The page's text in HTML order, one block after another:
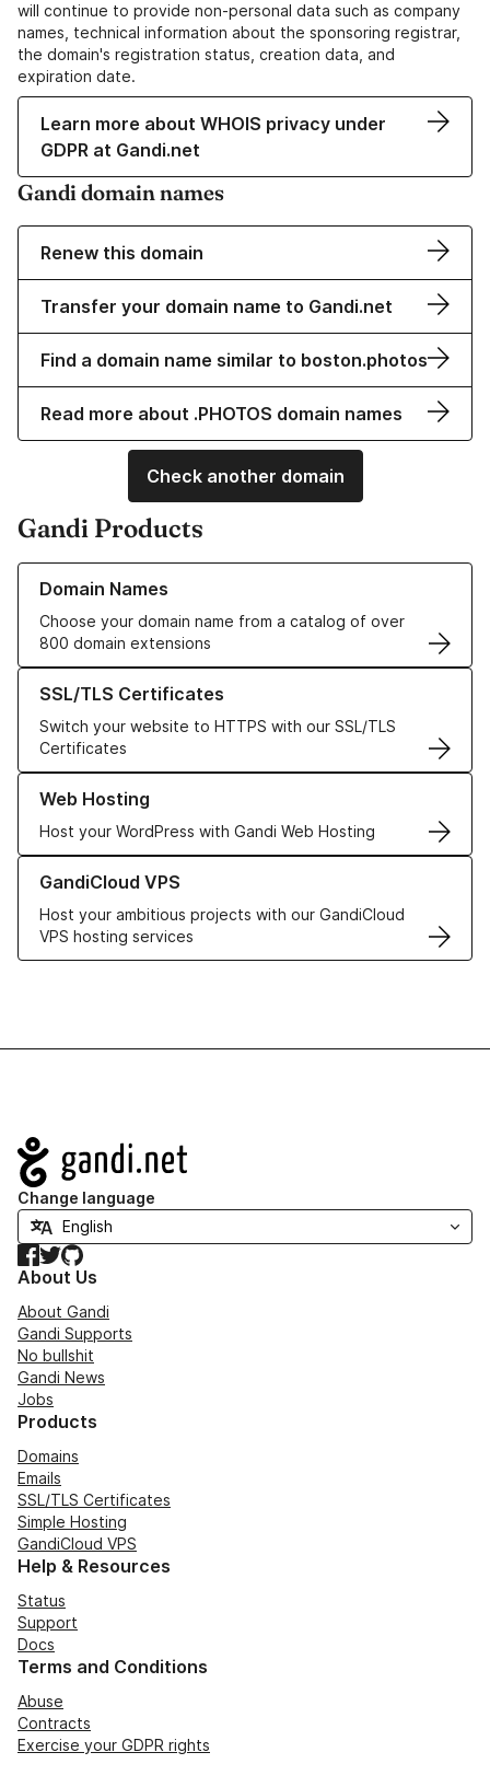
will continue to provide non-personal data such as company
names, technical information about the sponsoring registrar,
the domain's registration status, creation data, and
expiration date.
Learn more about WHOIS privacy under
GDPR at Gandi.net
Gandi domain names
Renew this domain
Transfer your domain name to Gandi.net
Find a domain name similar to boston.photos
Read more about .PHOTOS domain names
Check another domain
Gandi Products
Domain Names
Choose your domain name from a catalog of over
800 domain extensions
Learn more about our Domain Names
SSL/TLS Certificates
Switch your website to HTTPS with our SSL/TLS
Certificates
Learn more about our SSL/TLS Certificates
Web Hosting
Host your WordPress with Gandi Web Hosting
Learn more about our Web Hosting solutions
GandiCloud VPS
Host your ambitious projects with our GandiCloud
VPS hosting services
Learn more about GandiCloud VPS
Navigation
Change language
Facebook
TwitterGitHub
About Us
About Gandi
Gandi Supports
No bullshit
Gandi News
Jobs
Products
Domains
Emails
SSL/TLS Certificates
Simple Hosting
GandiCloud VPS
Help & Resources
Status
Support
Docs
Terms and Conditions
Abuse
Contracts
Exercise your GDPR rights